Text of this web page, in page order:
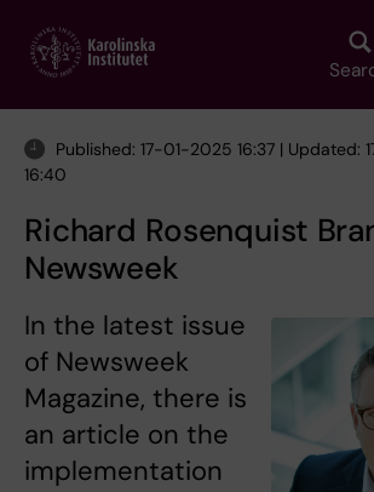
main
Published: 17-01-2025 16:37 | Updated:
16:40
Richard Rosenquist
Newsweek
In the latest issue
of Newsweek
Magazine, there is
an article on the
implementation